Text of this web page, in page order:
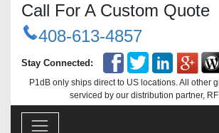
Call For A Custom Quote
408-613-4857
Stay Connected:
P1dB only ships direct to US locations. All other
serviced by our distribution partner,